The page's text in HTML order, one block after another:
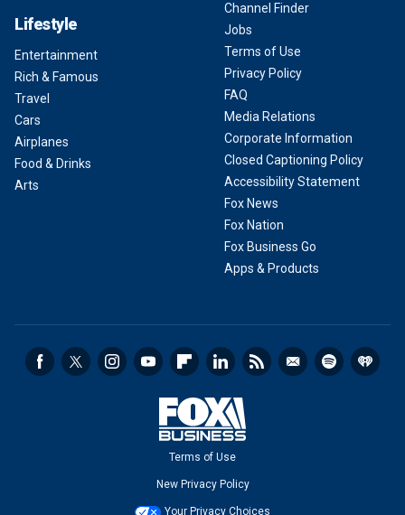
Lifestyle
Entertainment
Rich & Famous
Travel
Cars
Airplanes
Food & Drinks
Arts
Channel Finder
Jobs
Terms of Use
Privacy Policy
FAQ
Media Relations
Corporate Information
Closed Captioning Policy
Accessibility Statement
Fox News
Fox Nation
Fox Business Go
Apps & Products
Terms of Use
New Privacy Policy
Your Privacy Choices